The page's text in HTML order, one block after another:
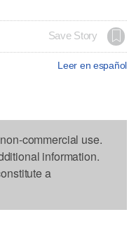
Save Story
Leer en español
commercial use.
information.
a